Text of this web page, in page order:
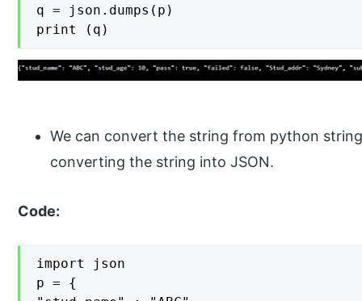
q = json.dumps(p)
print (q)
We can convert the string from python
converting the string into JSON.
Code:
import json
p = {